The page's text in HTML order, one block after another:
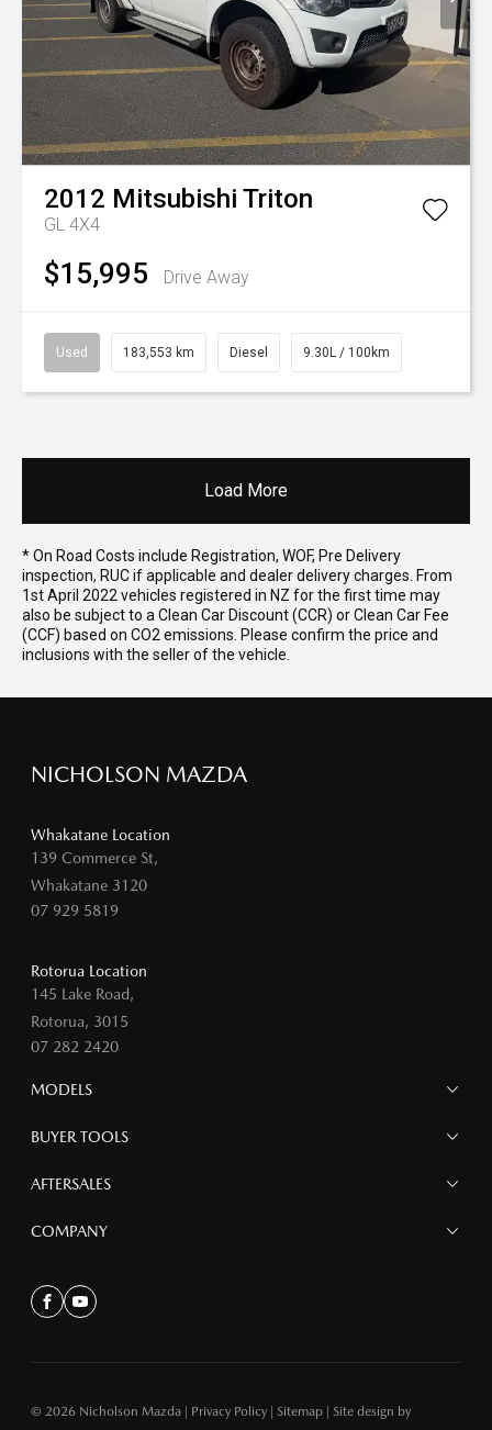
2012 Mitsubishi Triton
GL 4X4
$15,995 Drive Away
Used 183,553 km Diesel 9.30L / 100km
Load More
* On Road Costs include Registration, WOF, Pre Delivery
inspection, RUC if applicable and dealer delivery charges. From
1st April 2022 vehicles registered in NZ for the first time may
also be subject to a Clean Car Discount (CCR) or Clean Car Fee
(CCF) based on CO2 emissions. Please confirm the price and
inclusions with the seller of the vehicle.
NICHOLSON MAZDA
Whakatane Location
139 Commerce St,
Whakatane 3120
07 929 5819
Rotorua Location
145 Lake Road,
Rotorua, 3015
07 282 2420
MODELS
MAZDA 6E
MAZDA CX-90
MAZDA CX-60
MAZDA CX-3
MAZDA3
MAZDA MX-5
BUYER TOOLS
Finance
Offers
AFTERSALES
Mazdacare
COMPANY
About
FacebookYoutube
© 2026 Nicholson Mazda | Privacy Policy | Sitemap | Site design by